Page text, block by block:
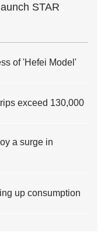
STAR
of 'Hefei Model'
exceed 130,000
a surge in
up consumption